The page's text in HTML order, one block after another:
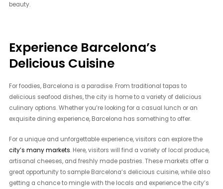
beauty.
Experience Barcelona’s
Delicious Cuisine
For foodies, Barcelona is a paradise. From traditional tapas to
delicious seafood dishes, the city is home to a variety of delicious
culinary options. Whether you’re looking for a casual lunch or an
exquisite dining experience, Barcelona has something to offer.
For a unique and unforgettable experience, visitors can explore the
city’s many markets. Here, visitors will find a variety of local produce,
artisanal cheeses, and freshly made pastries. These markets offer a
great opportunity to sample Barcelona’s delicious cuisine, while also
getting a chance to mingle with the locals and experience the city’s